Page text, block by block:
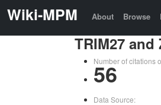
Wiki-MPM About Browse
TRIM27 and
Number of citations
56
Data Source: